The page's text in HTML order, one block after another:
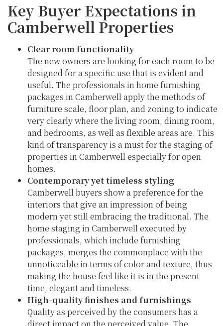
Key Buyer Expectations in
Camberwell Properties
Clear room functionality
The new owners are looking for each room to be
designed for a specific use that is evident and
useful. The professionals in home furnishing
packages in Camberwell apply the methods of
furniture scale, floor plan, and zoning to indicate
very clearly where the living room, dining room,
and bedrooms, as well as flexible areas are. This
kind of transparency is a must for the staging of
properties in Camberwell especially for open
homes.
Contemporary yet timeless styling
Camberwell buyers show a preference for the
interiors that give an impression of being
modern yet still embracing the traditional. The
home staging in Camberwell executed by
professionals, which include furnishing
packages, merges the commonplace with the
unnoticeable in terms of color and texture, thus
making the house feel like it is in the present
time, elegant and timeless.
High-quality finishes and furnishings
Quality as perceived by the consumers has a